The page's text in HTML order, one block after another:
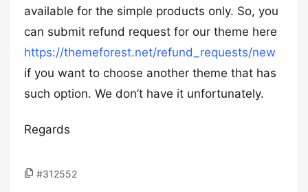
available for the simple products only. So, you
can submit refund request for our theme here
https://themeforest.net/refund_requests/new
if you want to choose another theme that has
such option. We don’t have it unfortunately.
Regards
#312552